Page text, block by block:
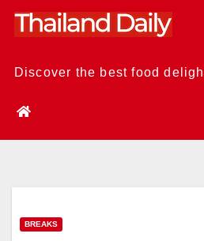
Skip
Discover the best food
BREAKS